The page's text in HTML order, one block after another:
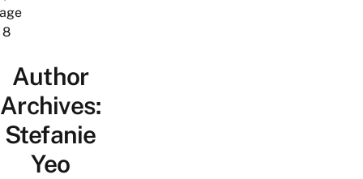
8
Author
Archives:
Stefanie
Yeo